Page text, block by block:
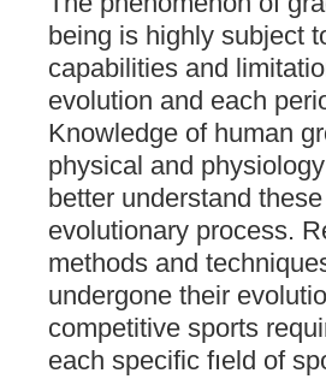
being is highly subject
capabilities and
evolution and each
Knowledge of human
physical and
better understand
evolutionary process.
methods and
undergone their
competitive sports
each specific fıeld of